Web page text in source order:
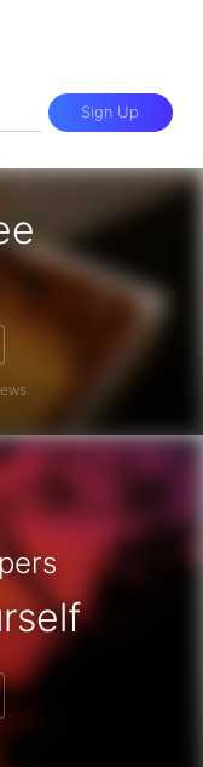
iPhone
Sign Up